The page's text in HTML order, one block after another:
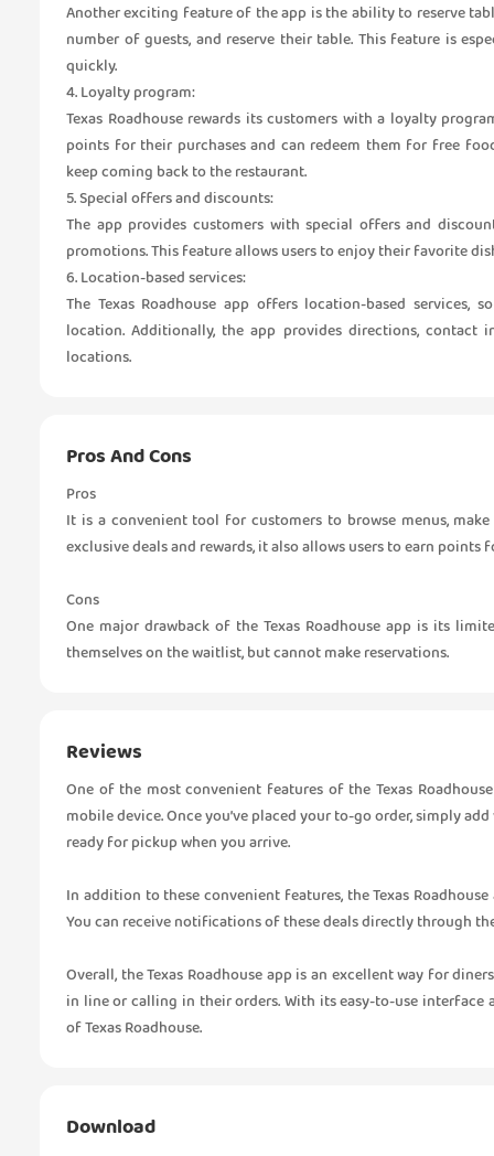
Another exciting feature of the app is the ability to reserve
number of guests, and reserve their table. This feature is
quickly.
4. Loyalty program:
Texas Roadhouse rewards its customers with a loyalty
points for their purchases and can redeem them for free
keep coming back to the restaurant.
5. Special offers and discounts:
The app provides customers with special offers and
promotions. This feature allows users to enjoy their favorite
6. Location-based services:
The Texas Roadhouse app offers location-based services,
location. Additionally, the app provides directions, contact
locations.
Pros And Cons
Pros
It is a convenient tool for customers to browse menus,
exclusive deals and rewards, it also allows users to earn points
Cons
One major drawback of the Texas Roadhouse app is its
themselves on the waitlist, but cannot make reservations.
Reviews
One of the most convenient features of the Texas
mobile device. Once you’ve placed your to-go order, simply
ready for pickup when you arrive.
In addition to these convenient features, the Texas
You can receive notifications of these deals directly through
Overall, the Texas Roadhouse app is an excellent way for
in line or calling in their orders. With its easy-to-use
of Texas Roadhouse.
Download